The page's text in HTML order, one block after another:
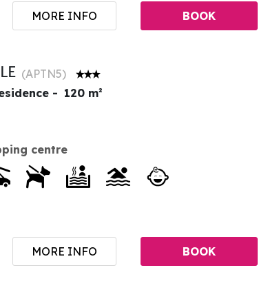
MORE INFO BOOK
(APTN5)
120 m²
centre
MORE INFO BOOK